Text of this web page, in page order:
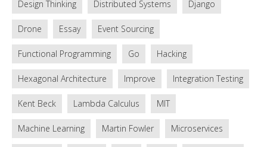
Design Thinking Distributed Systems Django
Drone Essay Event Sourcing
Functional Programming Go Hacking
Hexagonal Architecture Improve Integration Testing
Kent Beck Lambda Calculus MIT
Machine Learning Martin Fowler Microservices